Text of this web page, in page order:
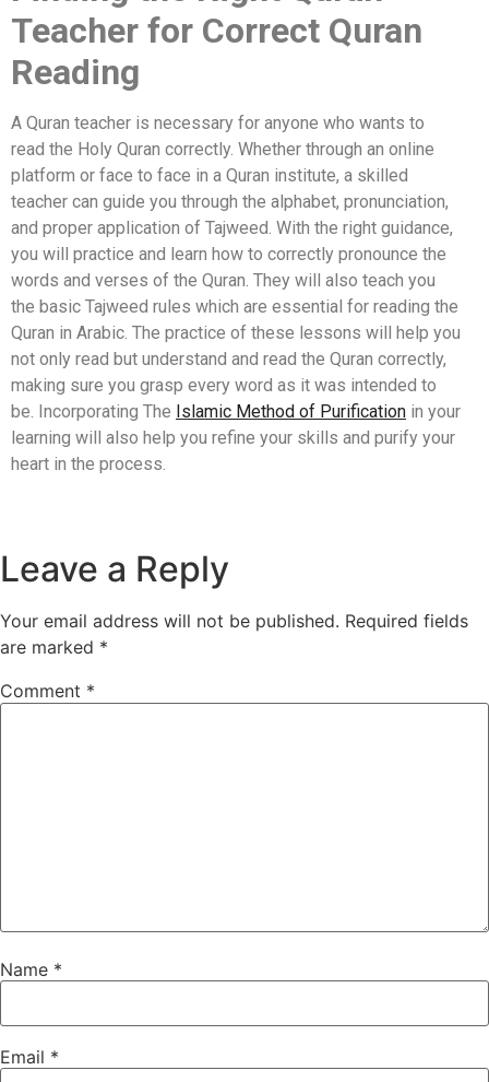
Teacher for Correct Quran
Reading
A Quran teacher is necessary for anyone who wants to
read the Holy Quran correctly. Whether through an online
platform or face to face in a Quran institute, a skilled
teacher can guide you through the alphabet, pronunciation,
and proper application of Tajweed. With the right guidance,
you will practice and learn how to correctly pronounce the
words and verses of the Quran. They will also teach you
the basic Tajweed rules which are essential for reading the
Quran in Arabic. The practice of these lessons will help you
not only read but understand and read the Quran correctly,
making sure you grasp every word as it was intended to
be. Incorporating The Islamic Method of Purification in your
learning will also help you refine your skills and purify your
heart in the process.
Leave a Reply
Your email address will not be published. Required fields
are marked *
Comment *
Name *
Email *